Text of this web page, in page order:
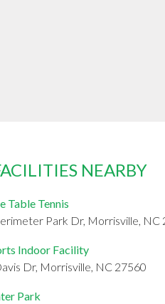
NEARBY
Table Tennis
Park Dr, Morrisville, NC
Indoor Facility
Dr, Morrisville, NC 27560
Park